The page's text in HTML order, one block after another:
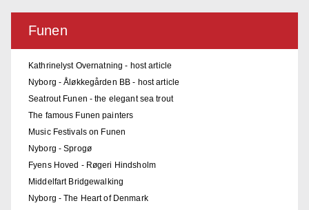
Funen
Kathrinelyst Overnatning - host article
Nyborg - Åløkkegården BB - host article
Seatrout Funen - the elegant sea trout
The famous Funen painters
Music Festivals on Funen
Nyborg - Sprogø
Fyens Hoved - Røgeri Hindsholm
Middelfart Bridgewalking
Nyborg - The Heart of Denmark